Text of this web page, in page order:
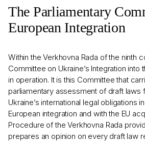
The Parliamentary
European Integration
Within the Verkhovna Rada of the ninth
Committee on Ukraine’s Integration into
in operation. It is this Committee that
parliamentary assessment of draft laws
Ukraine’s international legal obligations
European integration and with the EU
Procedure of the Verkhovna Rada
prepares an opinion on every draft law